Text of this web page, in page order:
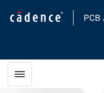
Toggle menubar